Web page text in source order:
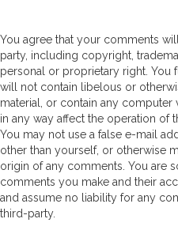
You agree that your comments
party, including copyright,
personal or proprietary right. You
will not contain libelous or
material, or contain any
in any way affect the operation of
You may not use a false e-mail
other than yourself, or otherwise
origin of any comments. You are
comments you make and their
and assume no liability for any
third-party.